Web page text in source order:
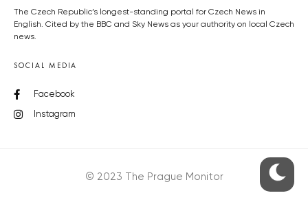
The Czech Republic’s longest-standing portal for Czech News in
English. Cited by the BBC and Sky News as your authority on local Czech
news.
SOCIAL MEDIA
Facebook
Instagram
© 2023 The Prague Monitor